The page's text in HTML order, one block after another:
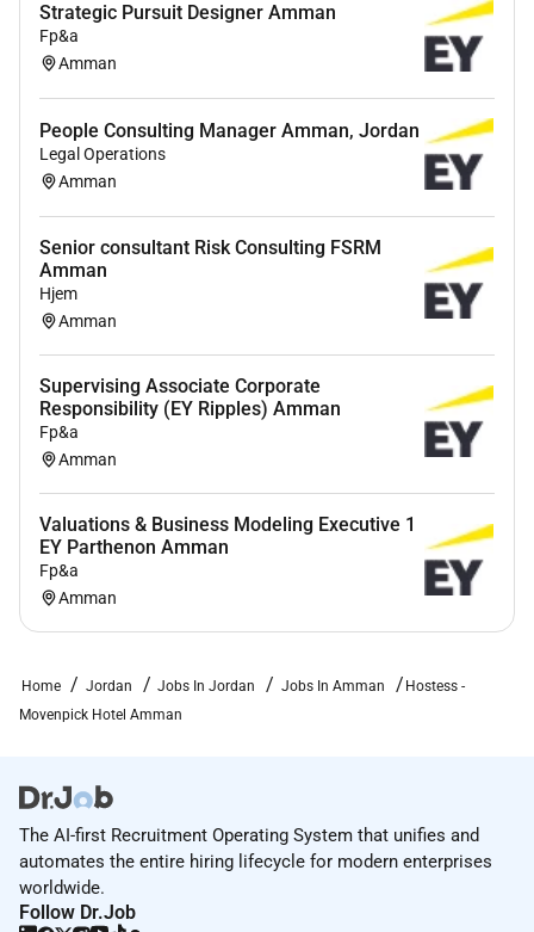
Strategic Pursuit Designer Amman
Fp&a
Amman
People Consulting Manager Amman, Jordan
Legal Operations
Amman
Senior consultant Risk Consulting FSRM
Amman
Hjem
Amman
Supervising Associate Corporate
Responsibility (EY Ripples) Amman
Fp&a
Amman
Valuations & Business Modeling Executive 1
EY Parthenon Amman
Fp&a
Amman
Home Jordan Jobs In Jordan Jobs In Amman
Hostess -
Movenpick Hotel Amman
The AI-first Recruitment Operating System that unifies and
automates the entire hiring lifecycle for modern enterprises
worldwide.
Follow Dr.Job